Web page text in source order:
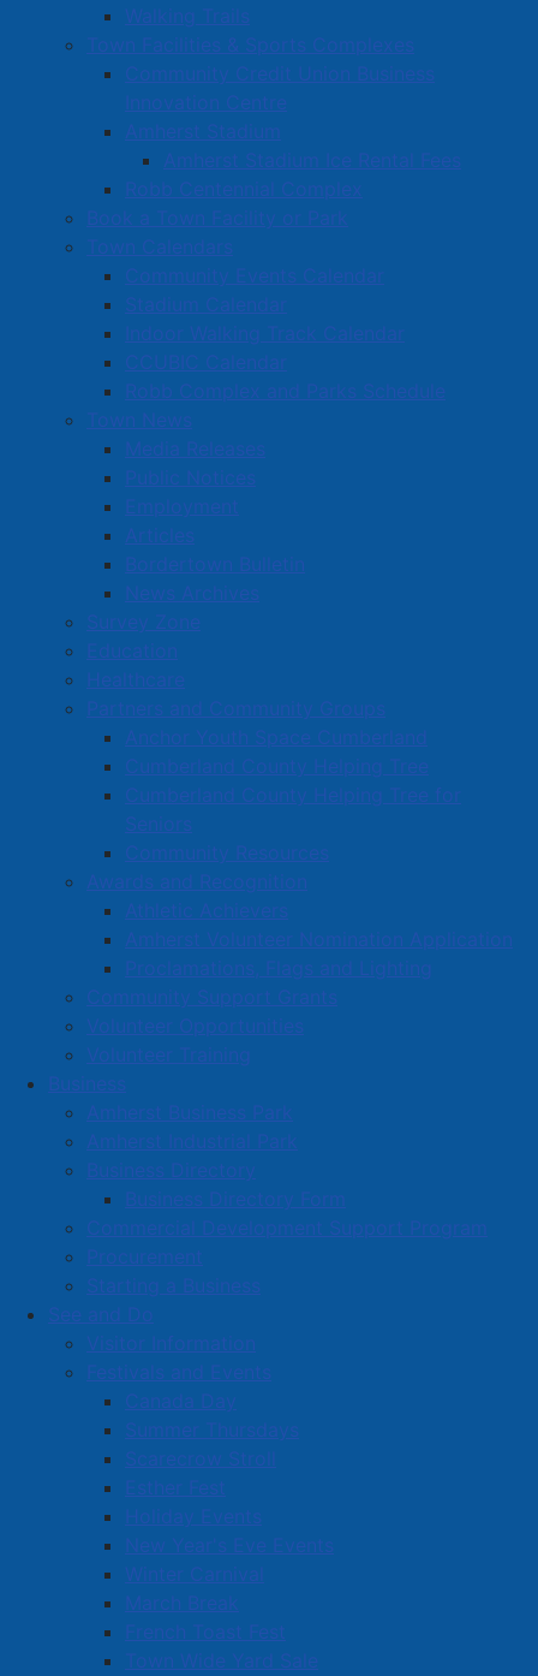
Walking Trails
Town Facilities & Sports Complexes
Community Credit Union Business
Innovation Centre
Amherst Stadium
Amherst Stadium Ice Rental Fees
Robb Centennial Complex
Book a Town Facility or Park
Town Calendars
Community Events Calendar
Stadium Calendar
Indoor Walking Track Calendar
CCUBIC Calendar
Robb Complex and Parks Schedule
Town News
Media Releases
Public Notices
Employment
Articles
Bordertown Bulletin
News Archives
Survey Zone
Education
Healthcare
Partners and Community Groups
Anchor Youth Space Cumberland
Cumberland County Helping Tree
Cumberland County Helping Tree for
Seniors
Community Resources
Awards and Recognition
Athletic Achievers
Amherst Volunteer Nomination Application
Proclamations, Flags and Lighting
Community Support Grants
Volunteer Opportunities
Volunteer Training
Business
Amherst Business Park
Amherst Industrial Park
Business Directory
Business Directory Form
Commercial Development Support Program
Procurement
Starting a Business
See and Do
Visitor Information
Festivals and Events
Canada Day
Summer Thursdays
Scarecrow Stroll
Esther Fest
Holiday Events
New Year's Eve Events
Winter Carnival
March Break
French Toast Fest
Town Wide Yard Sale
Operations
Engineering
Public Works
Waste Separation Guide
Collection Schedule
Collection Zones
Frequently Asked Questions
Water & Sewer
Planning & Economic Development
Copyright © 2026 The
Town of Amherst. All Rights
Reserved.
A partner of the Municipal
Cumberland Region